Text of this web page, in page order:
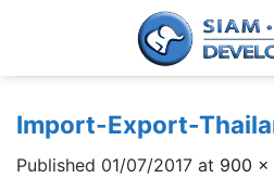
Import-Export-
Published 01/07/2017 at 900 ×